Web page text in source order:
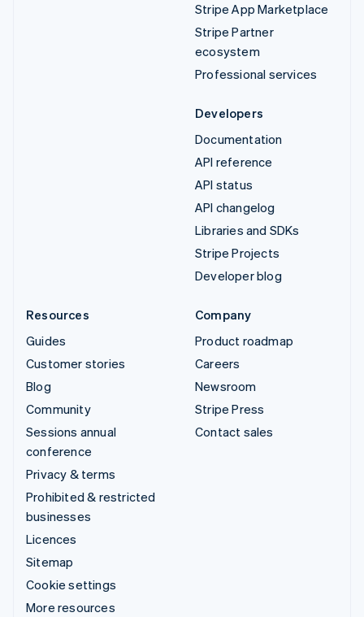
Stripe App Marketplace
Stripe Partner
ecosystem
Professional services
Developers
Documentation
API reference
API status
API changelog
Libraries and SDKs
Stripe Projects
Developer blog
Resources
Guides
Customer stories
Blog
Community
Sessions annual
conference
Privacy & terms
Prohibited & restricted
businesses
Licences
Sitemap
Cookie settings
More resources
Company
Product roadmap
Careers
Newsroom
Stripe Press
Contact sales